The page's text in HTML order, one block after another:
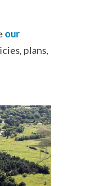
our
plans,